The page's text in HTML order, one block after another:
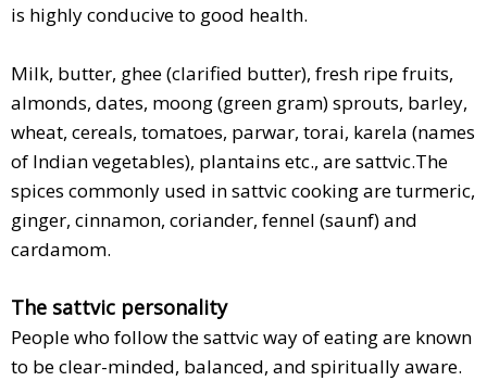
is highly conducive to good health.
Milk, butter, ghee (clarified butter), fresh ripe fruits,
almonds, dates, moong (green gram) sprouts, barley,
wheat, cereals, tomatoes, parwar, torai, karela (names
of Indian vegetables), plantains etc., are sattvic.The
spices commonly used in sattvic cooking are turmeric,
ginger, cinnamon, coriander, fennel (saunf) and
cardamom.
The sattvic personality
People who follow the sattvic way of eating are known
to be clear-minded, balanced, and spiritually aware.